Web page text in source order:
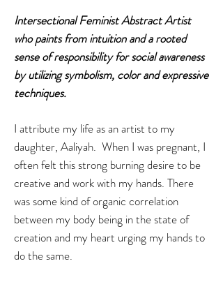
Intersectional FeministAbstract Artist
who paints from intuition and a rooted
sense of responsibility for social awareness
by utilizing symbolism, color and expressive
techniques.
I attribute my life as an artist to my
daughter, Aaliyah. When I was pregnant, I
often felt this strong burning desire to be
creative and work with my hands. There
was some kind of organic correlation
between my body being in the state of
creation and my heart urging my hands to
do the same.